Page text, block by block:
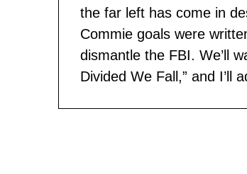
the far left has come in
Commie goals were
dismantle the FBI. We’ll
Divided We Fall,” and I’ll